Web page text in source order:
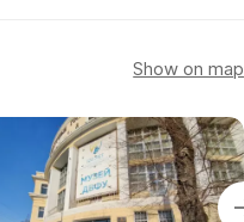
Show on map